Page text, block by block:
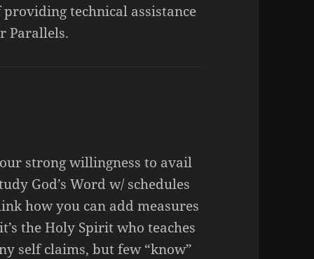
technical assistance
Parallels.
strong willingness to avail
God’s Word w/ schedules
how you can add measures
the Holy Spirit who teaches
self claims, but few “know”